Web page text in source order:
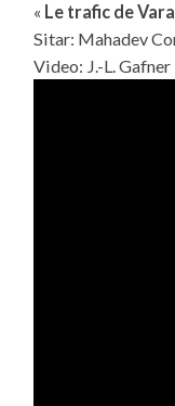
« Le trafic de
Sitar: Mahadev
Video: J.-L. Gafner